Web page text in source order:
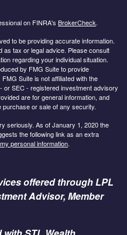
on FINRA's BrokerCheck.
to be providing accurate information.
as tax or legal advice. Please consult
regarding your individual situation.
by FMG Suite to provide
Suite is not affiliated with the
or SEC - registered investment advisory
are for general information, and
or sale of any security.
seriously. As of January 1, 2020 the
the following link as an extra
personal information.
offered through LPL
Advisor, Member